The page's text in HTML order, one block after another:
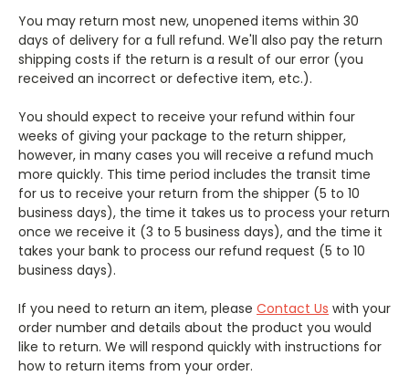
You may return most new, unopened items within 30
days of delivery for a full refund. We'll also pay the return
shipping costs if the return is a result of our error (you
received an incorrect or defective item, etc.).
You should expect to receive your refund within four
weeks of giving your package to the return shipper,
however, in many cases you will receive a refund much
more quickly. This time period includes the transit time
for us to receive your return from the shipper (5 to 10
business days), the time it takes us to process your return
once we receive it (3 to 5 business days), and the time it
takes your bank to process our refund request (5 to 10
business days).
If you need to return an item, please Contact Us with your
order number and details about the product you would
like to return. We will respond quickly with instructions for
how to return items from your order.